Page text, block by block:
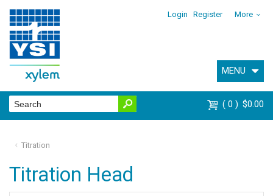
Login Register More
MENU
0 $0.00
Titration
Titration Head